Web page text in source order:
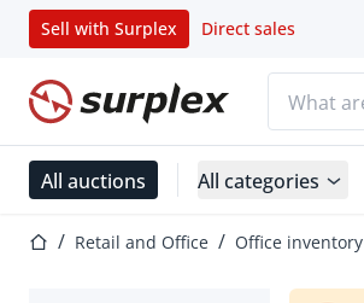
Sell with Surplex Direct sales
Home page
All auctions All categories
Home pageRetail and Office Office inventory